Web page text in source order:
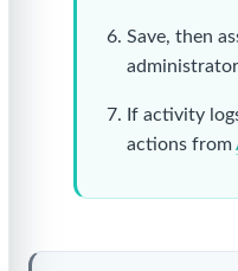
Save, then
If activity
actions from